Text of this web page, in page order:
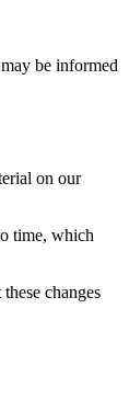
be informed
on our
time, which
changes